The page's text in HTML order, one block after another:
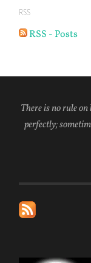
RSS
RSS - Posts
There is no rule
perfectly;